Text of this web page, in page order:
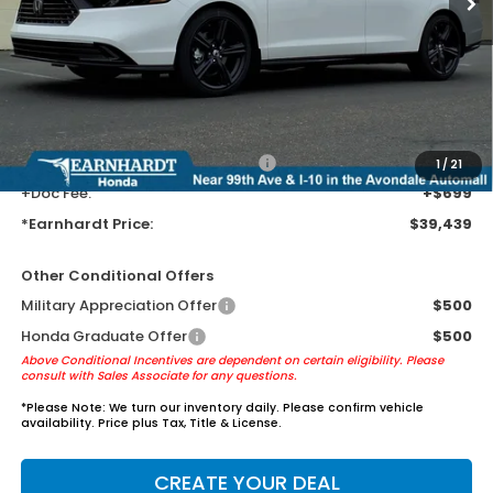
1/21
MSRP: $37,145
Earnhardt Protection Package added: Lifetime Guaranteed Window
Tint for maximum heat & UV protection, plus thermo-plastic door-edge
guards to help protect your investment from both wear & tear and the
+ Earnhardt Protection Package:
+$1,595
+Doc Fee:
+$699
*Earnhardt Price:
$39,439
Other Conditional Offers
Military Appreciation Offer
$500
Honda Graduate Offer
$500
Above Conditional Incentives are dependent on certain eligibility. Please
consult with Sales Associate for any questions.
*Please Note: We turn our inventory daily. Please confirm vehicle
availability. Price plus Tax, Title & License.
CREATE YOUR DEAL